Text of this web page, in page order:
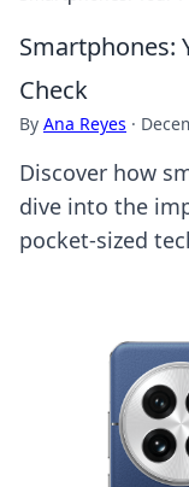
Smartphones:
Check
By Ana Reyes ·
Discover how
dive into the
pocket-sized